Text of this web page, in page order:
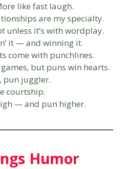
like fast laugh.
are my specialty.
unless it’s with wordplay.
it — and winning it.
come with punchlines.
but puns win hearts.
pun juggler.
courtship.
— and pun higher.
Humor